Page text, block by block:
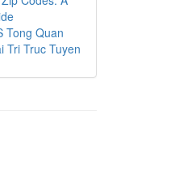
Tong Quan
Tri Truc Tuyen